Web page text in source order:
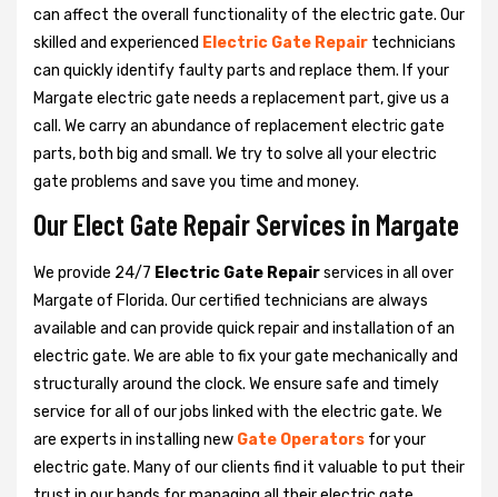
can affect the overall functionality of the electric gate. Our
skilled and experienced Electric Gate Repair technicians
can quickly identify faulty parts and replace them. If your
Margate electric gate needs a replacement part, give us a
call. We carry an abundance of replacement electric gate
parts, both big and small. We try to solve all your electric
gate problems and save you time and money.
Our Elect Gate Repair Services in Margate
We provide 24/7 Electric Gate Repairservices in all over
Margate of Florida. Our certified technicians are always
available and can provide quick repair and installation of an
electric gate. We are able to fix your gate mechanically and
structurally around the clock. We ensure safe and timely
service for all of our jobs linked with the electric gate. We
are experts in installing new Gate Operators for your
electric gate. Many of our clients find it valuable to put their